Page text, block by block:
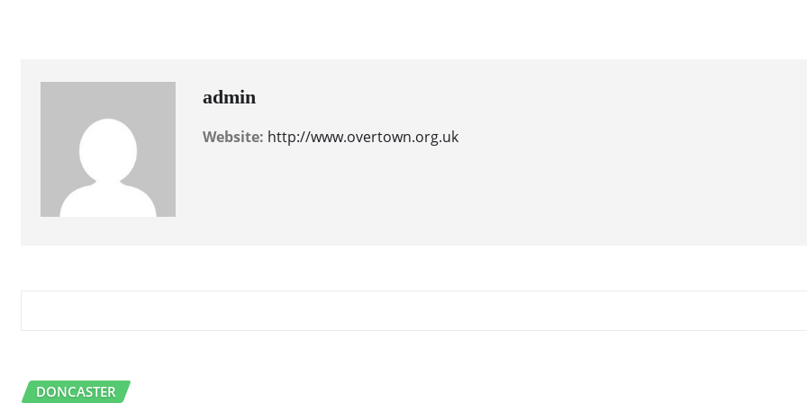
admin
Website: http://www.overtown.org.uk
DONCASTER